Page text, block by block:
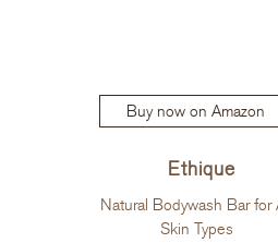
Buy now on Amazon
Ethique
Natural Bodywash Bar for
Skin Types